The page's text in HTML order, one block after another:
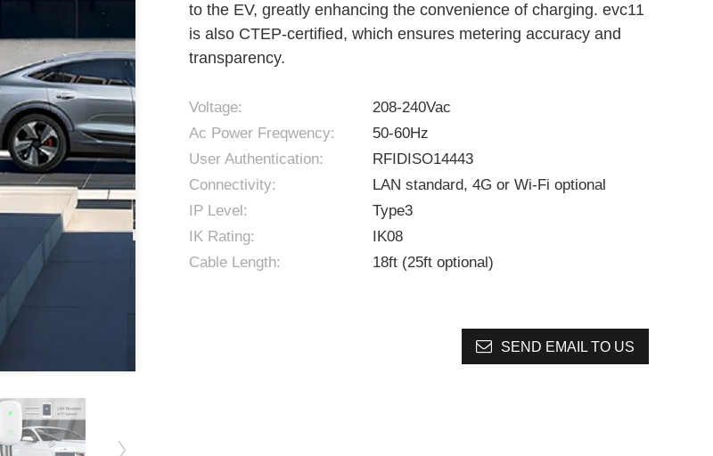
to the EV, greatly enhancing the convenience of charging. evc11
is also CTEP-certified, which ensures metering accuracy and
transparency.
Voltage:
208-240Vac
Ac Power Freqwency:
50-60Hz
User Authentication:
RFIDISO14443
Connectivity:
LAN standard, 4G or Wi-Fi optional
IP Level:
Type3
IK Rating:
IK08
Cable Length:
18ft (25ft optional)
SEND EMAIL TO US